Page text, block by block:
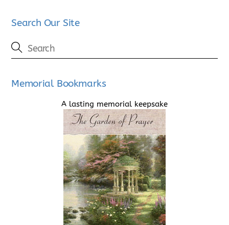
Search Our Site
Memorial Bookmarks
A lasting memorial keepsake